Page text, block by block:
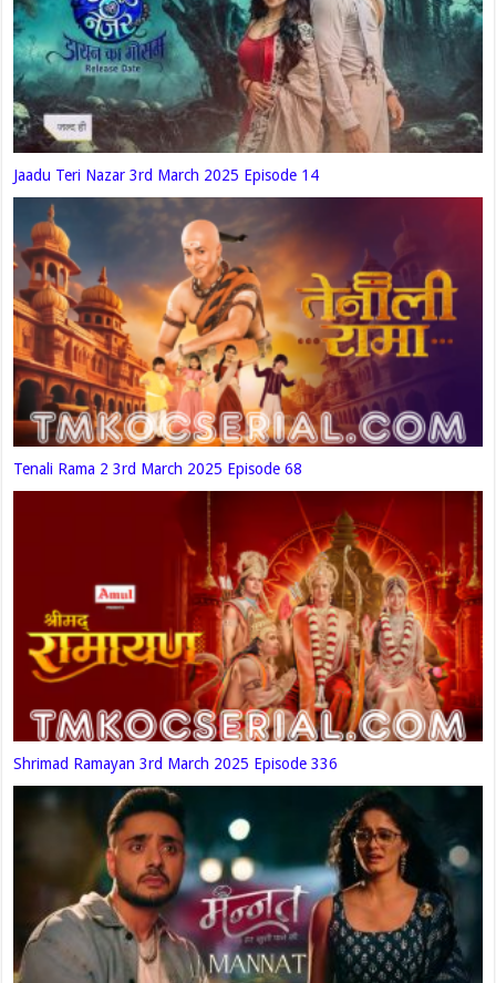
Jaadu Teri Nazar 3rd March 2025 Episode 14
Tenali Rama 2 3rd March 2025 Episode 68
Shrimad Ramayan 3rd March 2025 Episode 336